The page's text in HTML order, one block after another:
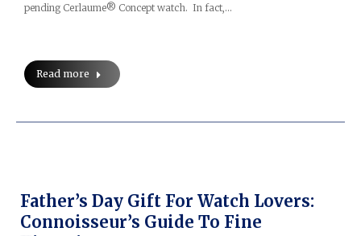
pending Cerlaume® Concept watch. In fact,…
Read more
Father’s Day Gift For Watch Lovers:
Connoisseur’s Guide To Fine